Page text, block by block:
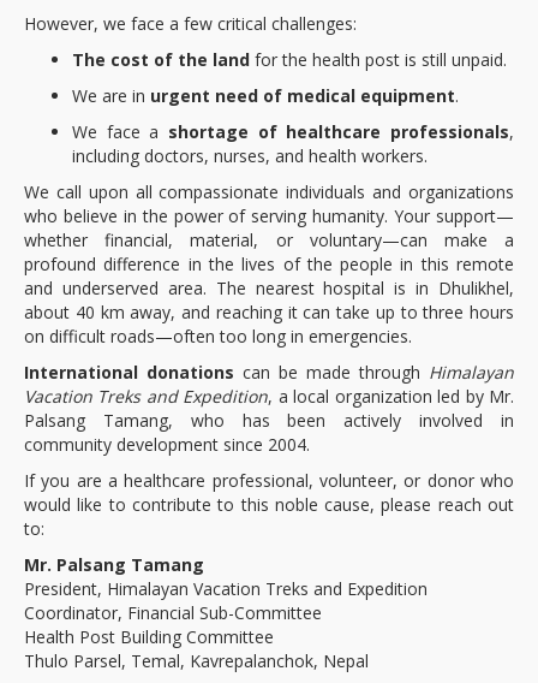
However, we face a few critical challenges:
The cost of the land for the health post is still unpaid.
We are in urgent need of medical equipment.
We face a shortage of healthcare professionals,
including doctors, nurses, and health workers.
We call upon all compassionate individuals and organizations
who believe in the power of serving humanity. Your support—
whether financial, material, or voluntary—can make a
profound difference in the lives of the people in this remote
and underserved area. The nearest hospital is in Dhulikhel,
about 40 km away, and reaching it can take up to three hours
on difficult roads—often too long in emergencies.
International donations can be made through Himalayan
Vacation Treks and Expedition, a local organization led by Mr.
Palsang Tamang, who has been actively involved in
community development since 2004.
If you are a healthcare professional, volunteer, or donor who
would like to contribute to this noble cause, please reach out
to:
Mr. Palsang Tamang
President, Himalayan Vacation Treks and Expedition
Coordinator, Financial Sub-Committee
Health Post Building Committee
Thulo Parsel, Temal, Kavrepalanchok, Nepal